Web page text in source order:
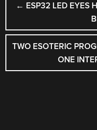
← ESP32 LED EYES
TWO ESOTERIC
ONE